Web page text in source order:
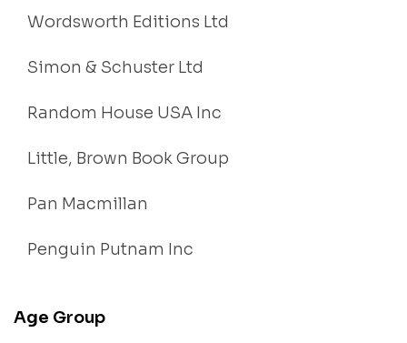
Wordsworth Editions Ltd
Simon & Schuster Ltd
Random House USA Inc
Little, Brown Book Group
Pan Macmillan
Penguin Putnam Inc
Age Group